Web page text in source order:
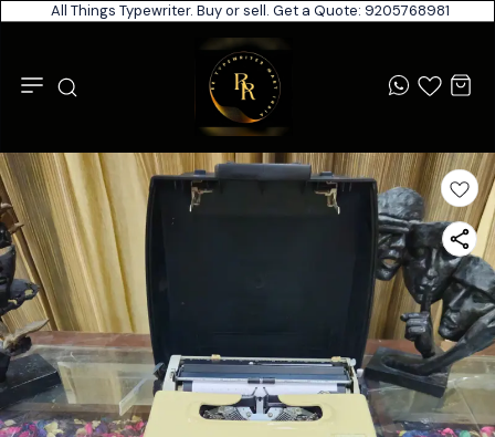
All Things Typewriter. Buy or sell. Get a Quote: 9205768981